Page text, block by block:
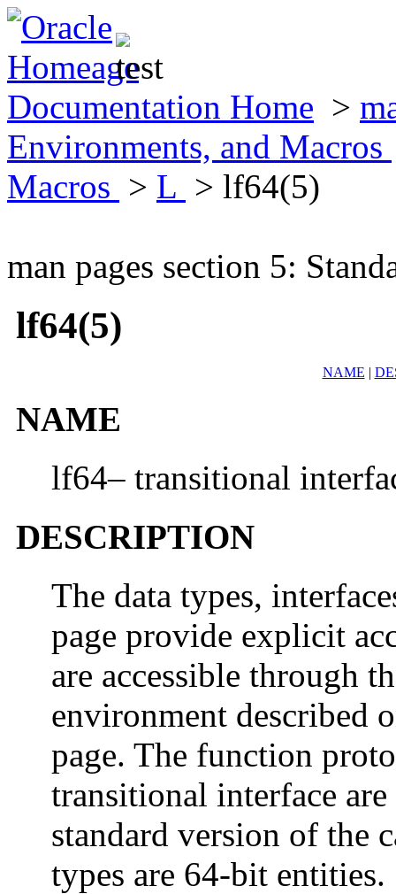
Documentation Home >
Environments, and Macros
Macros > L > lf64(5)
man pages section 5:
lf64(5)
NAME |
NAME
lf64– transitional
DESCRIPTION
The data types,
page provide explicit
are accessible through
environment described
page. The function
transitional interface
standard version of the
types are 64-bit entities.